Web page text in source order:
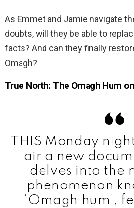
As Emmet and Jamie navigate
doubts, will they be able to
facts? And can they finally
Omagh?
True North: The Omagh Hum
THIS Monday
air a new
delves into the
phenomenon
‘Omagh hum’,